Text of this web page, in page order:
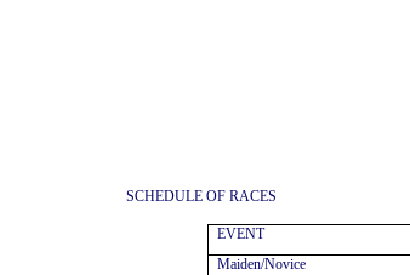
SCHEDULE OF RACES
EVENT
Maiden/Novice